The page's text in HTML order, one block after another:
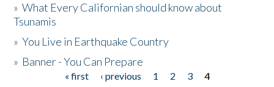
»What Every Californian should know about
Tsunamis
»You Live in Earthquake Country
» Banner - You Can Prepare
« first ‹ previous 1 2 3
4